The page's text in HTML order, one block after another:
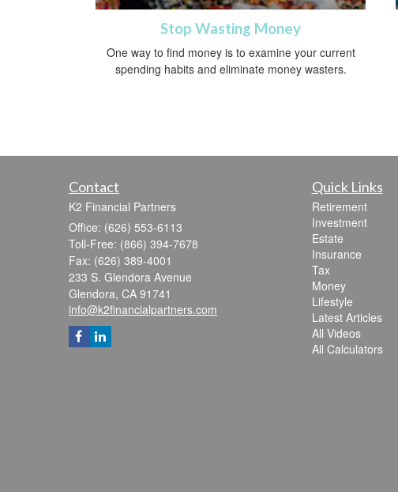
Stop Wasting Money
One way to find money is to examine your current
spending habits and eliminate money wasters.
Contact
K2 Financial Partners
Office: (626) 553-6113
Toll-Free: (866) 394-7678
Fax: (626) 389-4001
233 S. Glendora Avenue
Glendora, CA 91741
info@k2financialpartners.com
Quick Links
Retirement
Investment
Estate
Insurance
Tax
Money
Lifestyle
Latest Articles
All Videos
All Calculators